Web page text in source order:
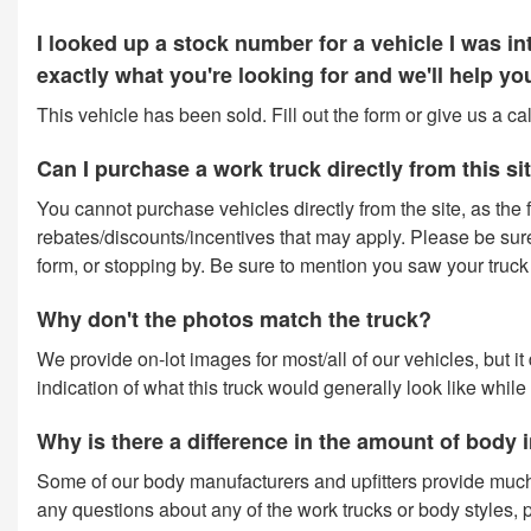
I looked up a stock number for a vehicle I was
exactly what you're looking for and we'll help
This vehicle has been sold. Fill out the form or give us a
Can I purchase a work truck directly from this
You cannot purchase vehicles directly from the site, as
rebates/discounts/incentives that may apply. Please be
form, or stopping by. Be sure to mention you saw your
Why don't the photos match the truck?
We provide on-lot images for most/all of our vehicles, but
indication of what this truck would generally look like
Why is there a difference in the amount of
Some of our body manufacturers and upfitters provide
any questions about any of the work trucks or body